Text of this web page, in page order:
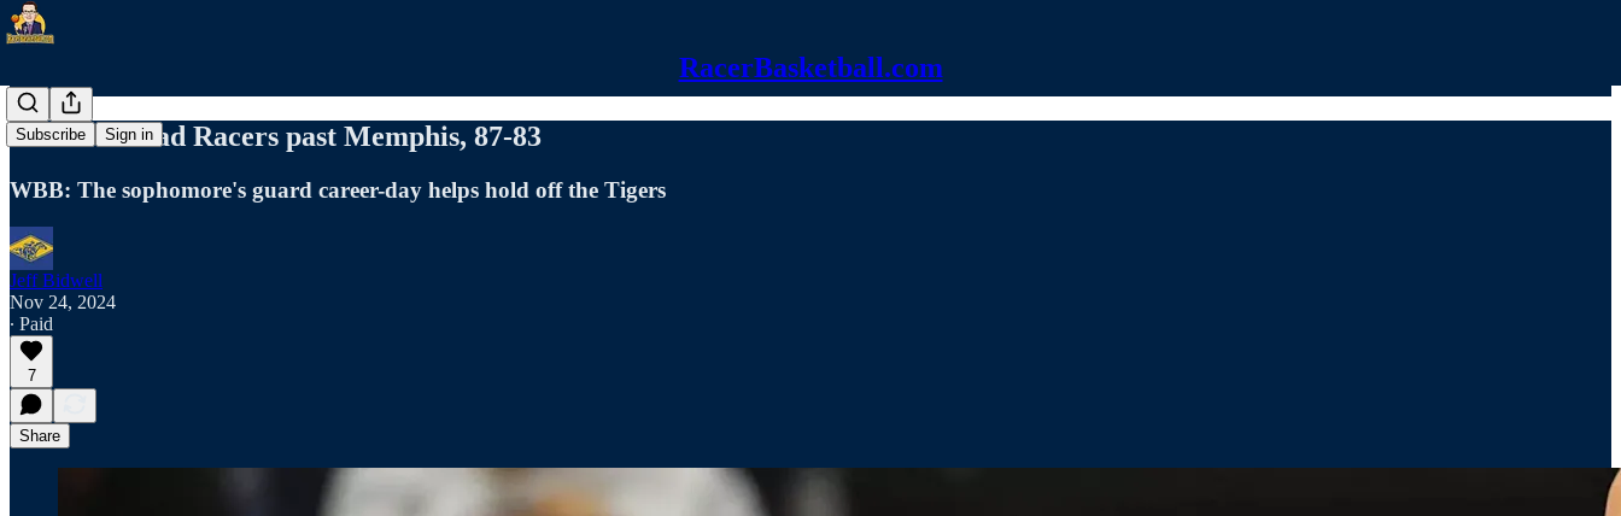
RacerBasketball.com
Subscribe Sign in
Ford's 31 lead Racers past Memphis, 87-83
WBB: The sophomore's guard career-day helps hold off the Tigers
Jeff Bidwell
Nov 24, 2024
∙ Paid
7
Share